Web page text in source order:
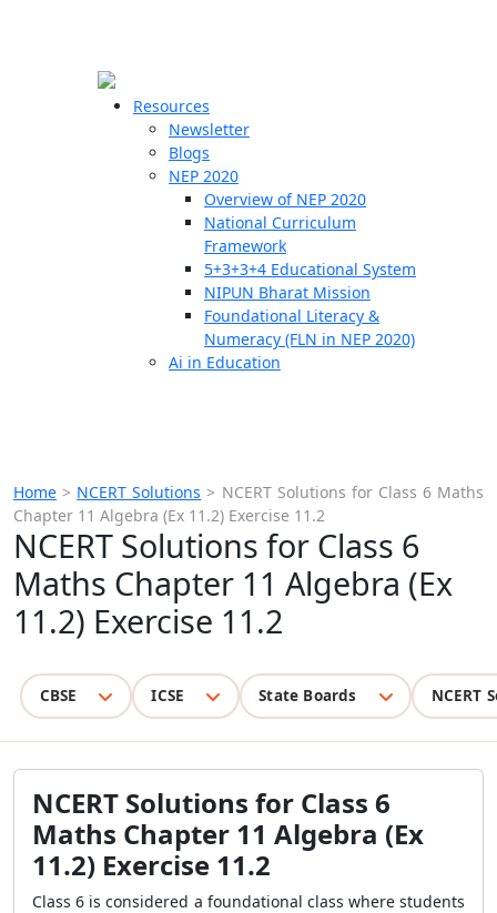
Resources
Newsletter
Blogs
NEP 2020
Overview of NEP 2020
National Curriculum
Framework
5+3+3+4 Educational System
NIPUN Bharat Mission
Foundational Literacy &
Numeracy (FLN in NEP 2020)
Ai in Education
Home > NCERT Solutions > NCERT Solutions for Class 6 Maths
Chapter 11 Algebra (Ex 11.2) Exercise 11.2
NCERT Solutions for Class 6
Maths Chapter 11 Algebra (Ex
11.2) Exercise 11.2
CBSE ICSE State Boards NCERT
NCERT Solutions for Class 6
Maths Chapter 11 Algebra (Ex
11.2) Exercise 11.2
Class 6 is considered a foundational class where students